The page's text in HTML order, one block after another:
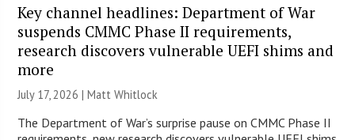
Key channel headlines: Department of War
suspends CMMC Phase II requirements,
research discovers vulnerable UEFI shims and
more
July 17, 2026 |Matt Whitlock
The Department of War’s surprise pause on CMMC Phase II